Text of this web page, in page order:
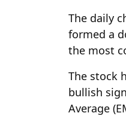
The daily
formed a
the most
The stock
bullish
Average